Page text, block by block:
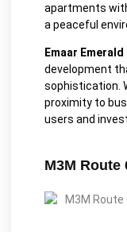
apartments
a peaceful
Emaar
development
sophistication.
proximity to
users and
M3M Route